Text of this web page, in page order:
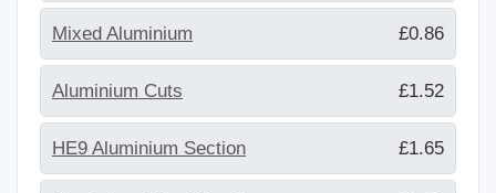
Mixed Aluminium £0.86
Aluminium Cuts £1.52
HE9 Aluminium Section £1.65